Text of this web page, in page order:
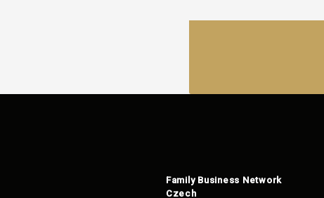
Family Business Network
Czech